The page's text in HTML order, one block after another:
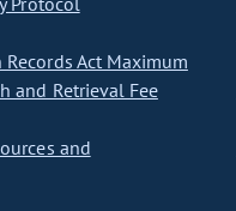
Act Maximum
and Retrieval Fee
and